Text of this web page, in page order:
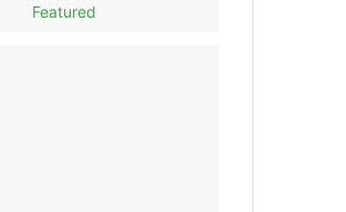
Featured